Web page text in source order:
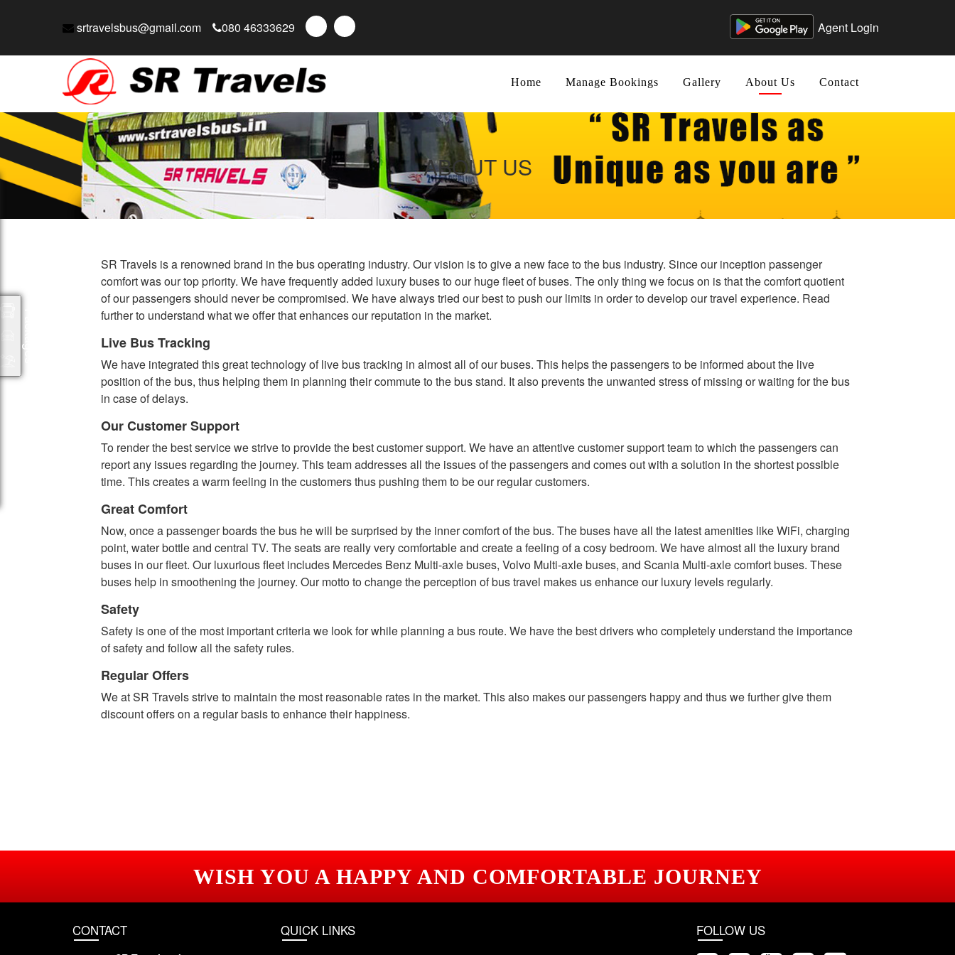
srtravelsbus@gmail.com 080 46333629 Agent Login
Home Manage Bookings Gallery About Us Contact
ABOUT US
SR Travels is a renowned brand in the bus operating industry. Our vision is to give a new face to the bus industry. Since our inception passenger
comfort was our top priority. We have frequently added luxury buses to our huge fleet of buses. The only thing we focus on is that the comfort quotient
of our passengers should never be compromised. We have always tried our best to push our limits in order to develop our travel experience. Read
further to understand what we offer that enhances our reputation in the market.
Live Bus Tracking
We have integrated this great technology of live bus tracking in almost all of our buses. This helps the passengers to be informed about the live
position of the bus, thus helping them in planning their commute to the bus stand. It also prevents the unwanted stress of missing or waiting for the bus
in case of delays.
Our Customer Support
To render the best service we strive to provide the best customer support. We have an attentive customer support team to which the passengers can
report any issues regarding the journey. This team addresses all the issues of the passengers and comes out with a solution in the shortest possible
time. This creates a warm feeling in the customers thus pushing them to be our regular customers.
Great Comfort
Now, once a passenger boards the bus he will be surprised by the inner comfort of the bus. The buses have all the latest amenities like WiFi, charging
point, water bottle and central TV. The seats are really very comfortable and create a feeling of a cosy bedroom. We have almost all the luxury brand
buses in our fleet. Our luxurious fleet includes Mercedes Benz Multi-axle buses, Volvo Multi-axle buses, and Scania Multi-axle comfort buses. These
buses help in smoothening the journey. Our motto to change the perception of bus travel makes us enhance our luxury levels regularly.
Safety
Safety is one of the most important criteria we look for while planning a bus route. We have the best drivers who completely understand the importance
of safety and follow all the safety rules.
Regular Offers
We at SR Travels strive to maintain the most reasonable rates in the market. This also makes our passengers happy and thus we further give them
discount offers on a regular basis to enhance their happiness.
WISH YOU A HAPPY AND COMFORTABLE JOURNEY
CONTACT QUICK LINKS FOLLOW US
Packages